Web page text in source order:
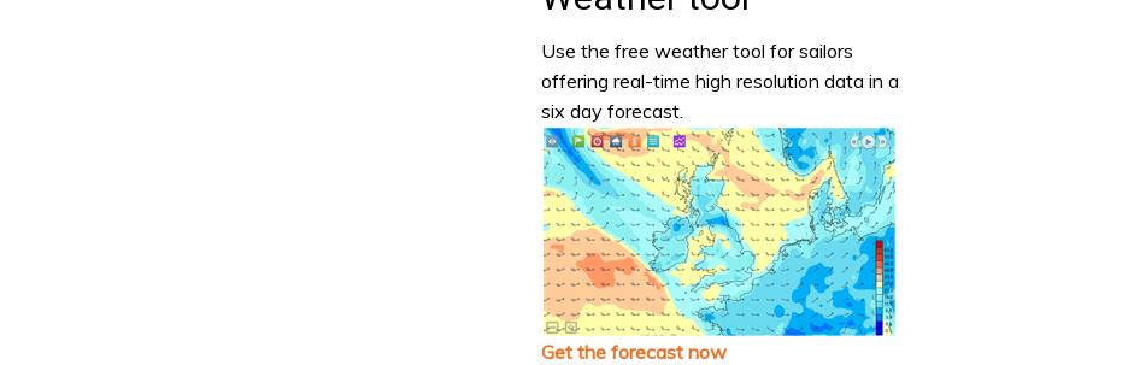
Use the free weather tool for sailors
offering real-time high resolution data in a
six day forecast.
Get the forecast now